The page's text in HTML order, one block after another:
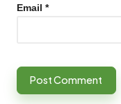
Email *